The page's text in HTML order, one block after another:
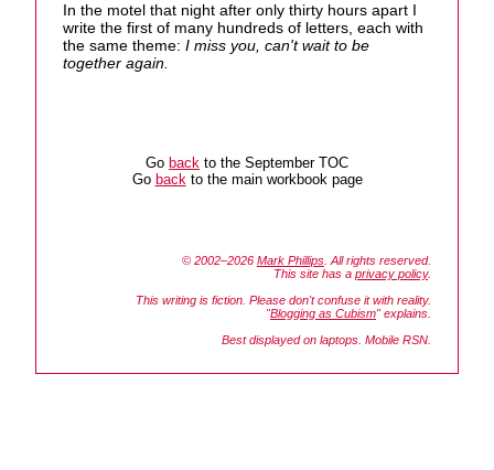
In the motel that night after only thirty hours apart I
write the first of many hundreds of letters, each with
the same theme: I miss you, can't wait to be
together again.
Go back to the September TOC
Go backto the main workbook page
© 2002–2026 Mark Phillips . All rights reserved.
This site has a privacy policy.
This writing is fiction. Please don't confuse it with reality.
"Blogging as Cubism" explains.
Best displayed on laptops. Mobile RSN.